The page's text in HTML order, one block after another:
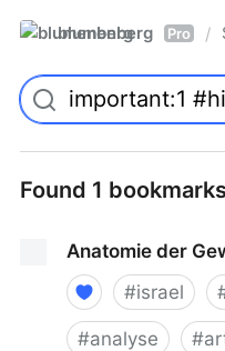
blumenberg Pro /
Found 1 bookmarks
Anatomie der
#israel
#analyse #